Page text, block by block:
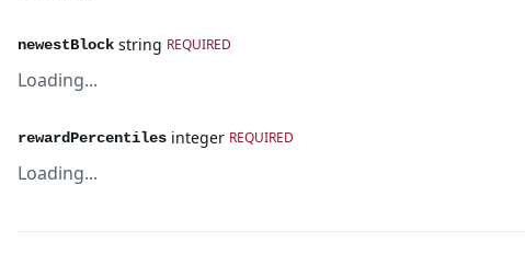
newestBlock string REQUIRED
Loading...
rewardPercentiles integer REQUIRED
Loading...